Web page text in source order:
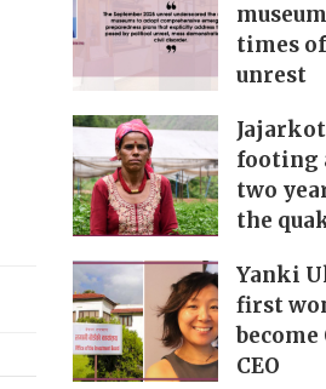
times
unrest
footing
two
the
Yanki
first
become
CEO